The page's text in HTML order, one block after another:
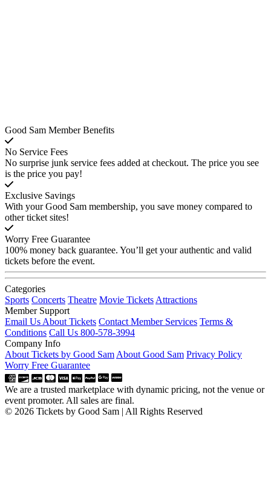
Good Sam Member Benefits
No Service Fees
No surprise junk service fees added at checkout. The price you see
is the price you pay!
Exclusive Savings
With your Good Sam membership, you save money compared to
other ticket sites!
Worry Free Guarantee
100% money back guarantee. You’ll get your authentic and valid
tickets before the event.
Categories
Sports Concerts Theatre Movie Tickets Attractions
Member Support
Email Us About Tickets Contact Member Services Terms &
Conditions Call Us 800-578-3994
Company Info
About Tickets by Good Sam About Good Sam Privacy Policy
Worry Free Guarantee
We are a trusted marketplace with dynamic pricing, not the venue or
event promoter. All sales are final.
© 2026 Tickets by Good Sam | All Rights Reserved